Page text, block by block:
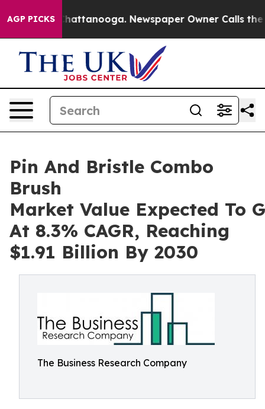
AGP PICKS
in Chattanooga. Newspaper Owner Calls the
Pin And Bristle Combo
Brush
Market Value Expected To
At 8.3% CAGR, Reaching
$1.91 Billion By 2030
The Business Research Company